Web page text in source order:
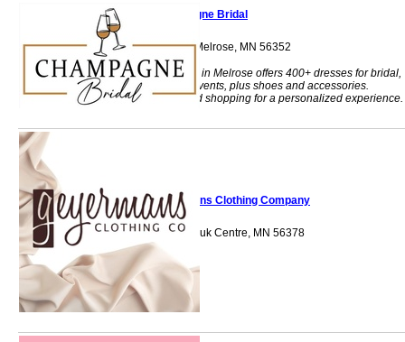
Champagne Bridal
208 1st Street NE Melrose, MN 56352
Champagne Bridal in Melrose offers 400+ dresses for bridal,
prom, and formal events, plus shoes and accessories.
Appointment-based shopping for a personalized experience.
Geyermans Clothing Company
300 Main Street Sauk Centre, MN 56378